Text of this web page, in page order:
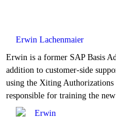
Erwin Lachenmaier
Erwin is a former SAP Basis
addition to customer-side
using the Xiting
responsible for training the new